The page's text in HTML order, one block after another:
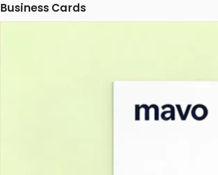
Business Cards